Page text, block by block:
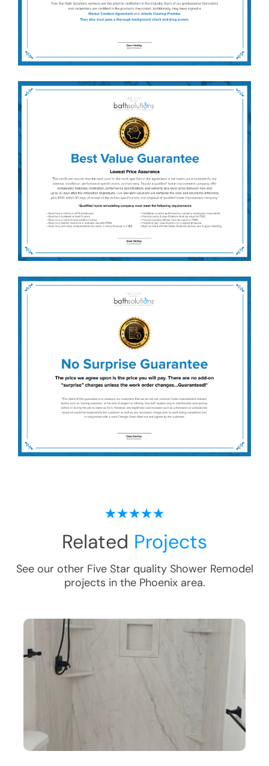
Related Projects
See our other Five Star quality Shower Remodel
projects in the Phoenixarea.